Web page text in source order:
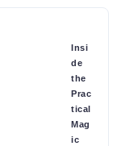
Insi
de
the
Prac
tical
Mag
ic